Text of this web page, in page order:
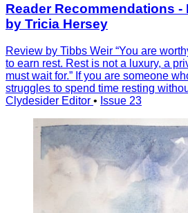
Reader Recommendations -
by Tricia Hersey
Review by Tibbs Weir “You are
to earn rest. Rest is not a luxury, a
must wait for.” If you are someone
struggles to spend time resting
Clydesider Editor • Issue 23